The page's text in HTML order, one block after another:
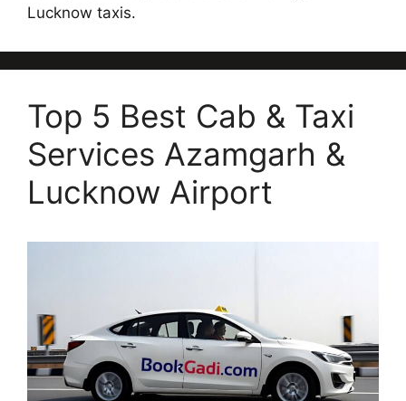
Lucknow taxis.
Top 5 Best Cab & Taxi
Services Azamgarh &
Lucknow Airport